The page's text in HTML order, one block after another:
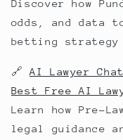
Discover how
odds, and data
betting strategy
🔗AI Lawyer
Best Free AI
Learn how Pre-
legal guidance